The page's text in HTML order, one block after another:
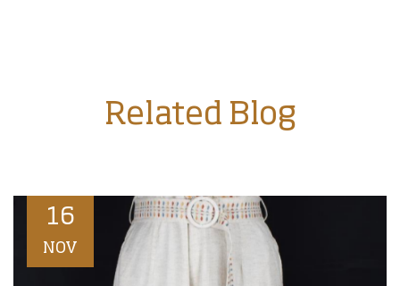
Related Blog
16
NOV